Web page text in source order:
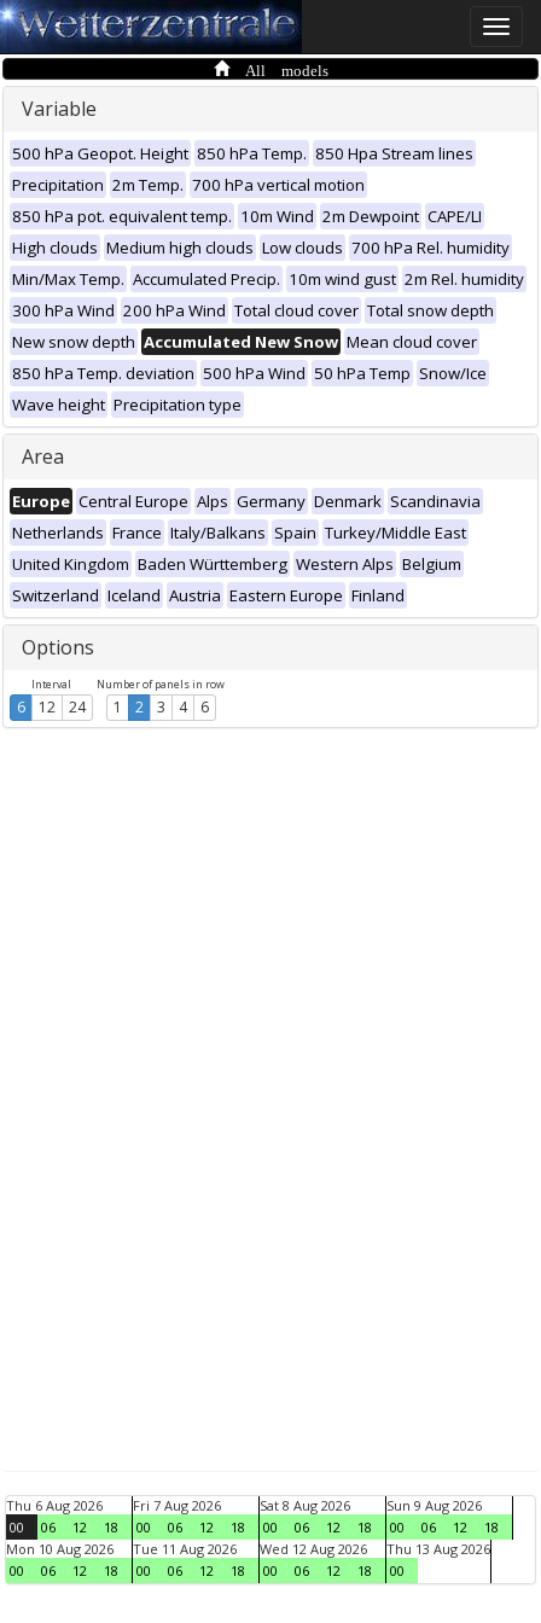
Toggle
All models
Variable
500 hPa Geopot. Height 850 hPa Temp. 850 Hpa Stream lines
Precipitation 2m Temp. 700 hPa vertical motion
850 hPa pot. equivalent temp. 10m Wind 2m Dewpoint CAPE/LI
High clouds Medium high clouds Low clouds 700 hPa Rel. humidity
Min/Max Temp. Accumulated Precip. 10m wind gust 2m Rel. humidity
300 hPa Wind 200 hPa Wind Total cloud cover Total snow depth
New snow depth Accumulated New Snow Mean cloud cover
850 hPa Temp. deviation 500 hPa Wind 50 hPa Temp Snow/Ice
Wave height Precipitation type
Area
Europe Central Europe Alps Germany Denmark Scandinavia
Netherlands France Italy/Balkans Spain Turkey/Middle East
United Kingdom Baden Württemberg Western Alps Belgium
Switzerland Iceland Austria Eastern Europe Finland
Options
Interval
6 12 24
Number of panels in row
1 2 3 4 6
Thu 6 Aug 2026
00
06 12 18
Fri 7 Aug 2026
00
06 12 18
Sat 8 Aug 2026
00
06 12 18
Sun 9 Aug 2026
00
06 12
18
Mon 10 Aug 2026
00
06 12 18
Tue 11 Aug 2026
00
06 12 18
Wed 12 Aug 2026
00
06 12 18
Thu 13 Aug 2026
00